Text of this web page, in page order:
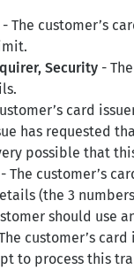
- The customer’s
Security -
card
has requested
possible that
The customer’s
(the 3
should use
customer’s
to process this